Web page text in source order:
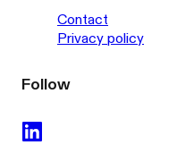
Contact
Privacy policy
Follow